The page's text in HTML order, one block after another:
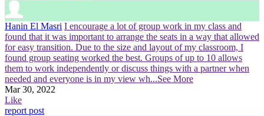
Hanin El Masri I encourage a lot of group work in my class and
found that it was important to arrange the seats in a way that allowed
for easy transition. Due to the size and layout of my classroom, I
found group seating worked the best. Groups of up to 10 allows
them to work independently or discuss things with a partner when
needed and everyone is in my view wh...See More
Mar 30, 2022
Like
report post